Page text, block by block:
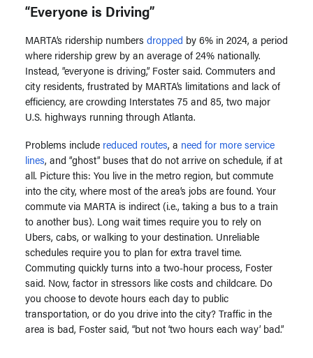
“Everyone is Driving”
MARTA’s ridership numbers dropped by 6% in 2024, a period
where ridership grew by an average of 24% nationally.
Instead, “everyone is driving,” Foster said. Commuters and
city residents, frustrated by MARTA’s limitations and lack of
efficiency, are crowding Interstates 75 and 85, two major
U.S. highways running through Atlanta.
Problems include reduced routes, a need for more service
lines, and “ghost” buses that do not arrive on schedule, if at
all. Picture this: You live in the metro region, but commute
into the city, where most of the area’s jobs are found. Your
commute via MARTA is indirect (i.e., taking a bus to a train
to another bus). Long wait times require you to rely on
Ubers, cabs, or walking to your destination. Unreliable
schedules require you to plan for extra travel time.
Commuting quickly turns into a two-hour process, Foster
said. Now, factor in stressors like costs and childcare. Do
you choose to devote hours each day to public
transportation, or do you drive into the city? Traffic in the
area is bad, Foster said, “but not ‘two hours each way’ bad.”